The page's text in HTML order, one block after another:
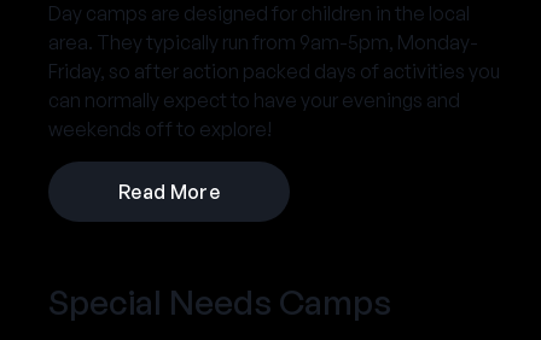
Day camps are designed for children in the local
area. They typically run from 9am-5pm, Monday-
Friday, so after action packed days of activities you
can normally expect to have your evenings and
weekends off to explore!
Read More
Special Needs Camps